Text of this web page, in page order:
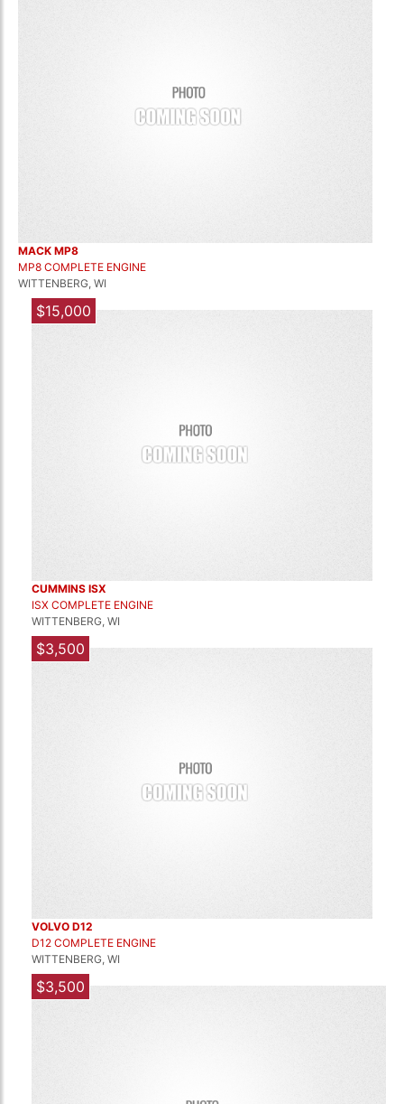
MACK MP8
MP8 COMPLETE ENGINE
WITTENBERG, WI
$15,000
CUMMINS ISX
ISX COMPLETE ENGINE
WITTENBERG, WI
$3,500
VOLVO D12
D12 COMPLETE ENGINE
WITTENBERG, WI
$3,500